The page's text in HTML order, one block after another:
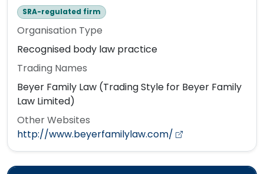
SRA-regulated firm
Organisation Type
Recognised body law practice
Trading Names
Beyer Family Law (Trading Style for Beyer Family
Law Limited)
Other Websites
http://www.beyerfamilylaw.com/